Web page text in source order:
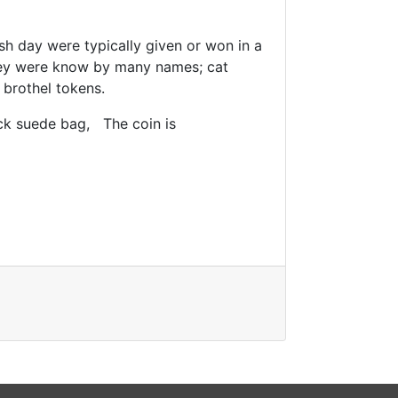
day were typically given or won in a
were know by many names; cat
tokens.
suede bag, The coin is